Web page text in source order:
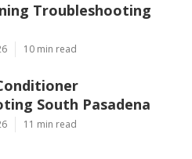
Troubleshooting
10 min read
South Pasadena
11 min read